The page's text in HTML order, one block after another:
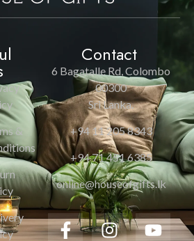
&
Contact
6 Bagatalle Rd, Colombo
00300
Sri Lanka.
+94 11 205 8343
+94 71 451 6385
online@houseofgifts.lk